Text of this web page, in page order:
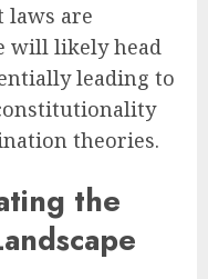
laws are
will likely head
leading to
theories.
the